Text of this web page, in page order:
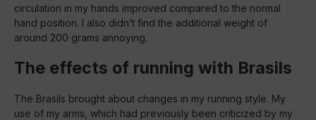
circulation in my hands improved compared to the normal
hand position. I also didn’t find the additional weight of
around 200 grams annoying.
The effects of running with Brasils
The Brasils brought about changes in my running style. My
use of my arms, which had previously been criticized by my